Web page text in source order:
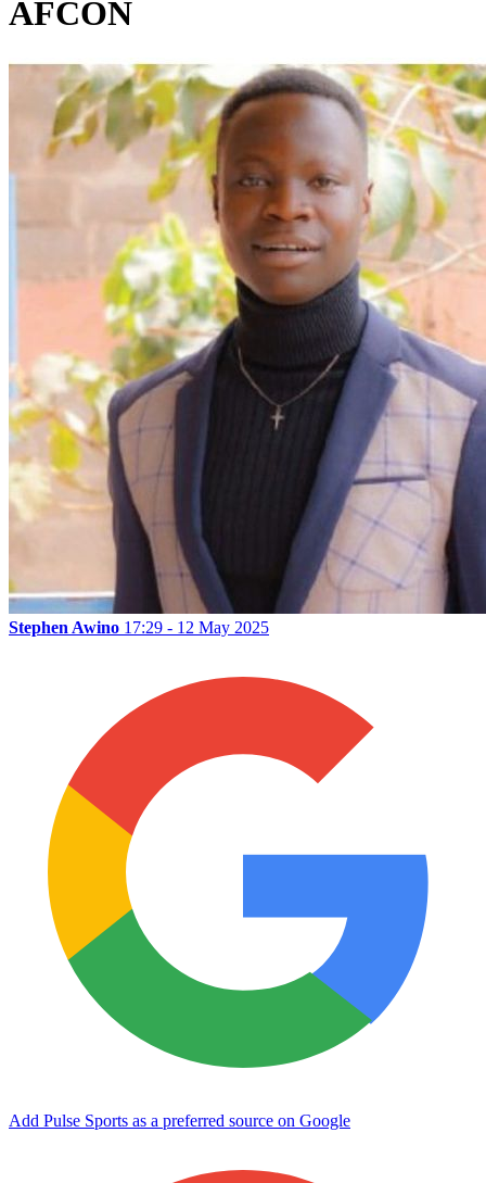
AFCON
Stephen Awino 17:29 - 12 May 2025
Add Pulse Sports as a preferred source on Google